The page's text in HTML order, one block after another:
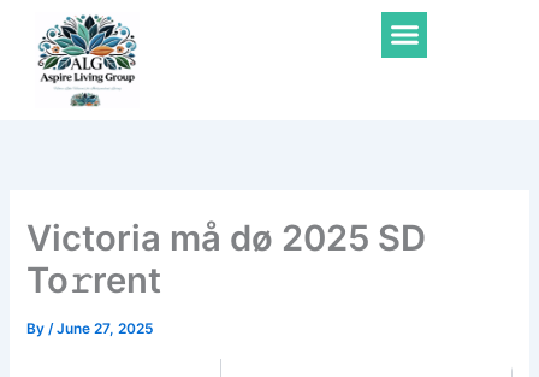
content
Menu
Victoria må dø 2025 SD
To𝚛rent
By/June 27, 2025